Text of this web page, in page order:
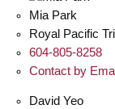
Mia Park
Royal Pacific
604-805-8258
Contact by
David Yeo